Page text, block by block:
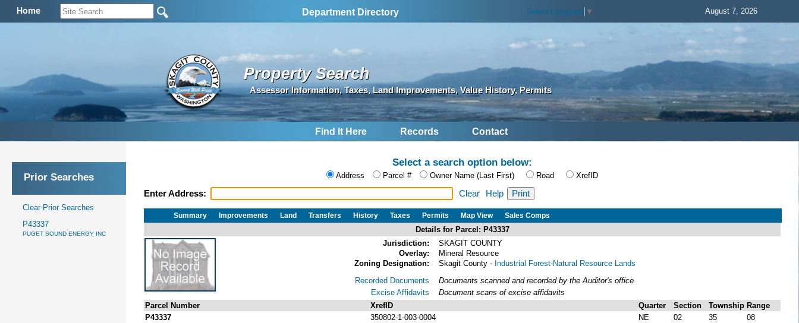
Home Department Directory Select Language ▼ August 7, 2026
Property Search
Assessor Information, Taxes, Land Improvements, Value History, Permits
Find It Here Records Contact
Prior Searches
Clear Prior Searches
P43337
PUGET SOUND ENERGY INC
Select a search option below:
Address Parcel # Owner Name (Last First) Road XrefID
Enter Address: Clear Help
Summary Improvements Land Transfers History Taxes Permits Map View Sales Comps
Details for Parcel: P43337
Jurisdiction:
SKAGIT COUNTY
Overlay:
Mineral Resource
Zoning Designation:
Skagit County - Industrial Forest-Natural Resource Lands
Recorded Documents
Excise Affidavits
Documents scanned and recorded by the Auditor's office
Document scans of excise affidavits
Parcel Number
XrefID Quarter Section Township Range
P43337
350802-1-003-0004 NE 02 35
08